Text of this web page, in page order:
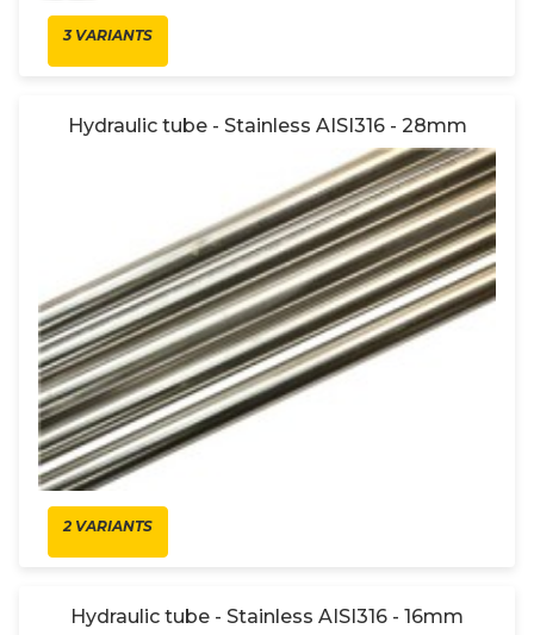
3 VARIANTS
Hydraulic tube - Stainless AISI316 - 28mm
2 VARIANTS
Hydraulic tube - Stainless AISI316 - 16mm